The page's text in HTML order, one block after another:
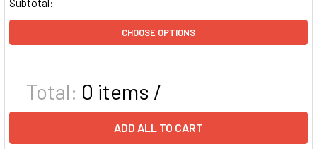
Subtotal:
CHOOSE OPTIONS
Total: 0 items /
ADD ALL TO CART